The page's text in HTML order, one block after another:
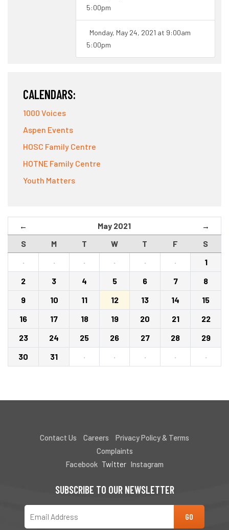
5:00pm
Monday, May 24, 2021 at 9:00am
5:00pm
CALENDARS:
1000 Voices
Aspen Events
HOSC Family Centre
HOTNE Family Centre
Youth Matters
← May 2021 →
S M T W T F
S
·
· · · · ·
1
2
3 4 5 6 7
8
9
10 11 12 13 14
15
16
17 18 19 20 21
22
23
24 25 26 27 28
29
30
31 · · · · ·
Contact Us Careers
Privacy Policy & Terms
Complaints
Facebook Twitter Instagram
SUBSCRIBE TO OUR NEWSLETTER